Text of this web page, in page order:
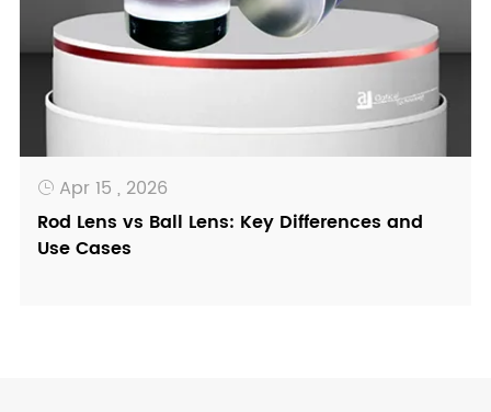
 Apr 15 , 2026
Rod Lens vs Ball Lens: Key Differences and
Use Cases